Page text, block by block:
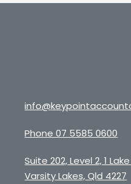
Phone 07 5585 0600
Suite 202, Level 2, 1
Varsity Lakes, Qld 4227